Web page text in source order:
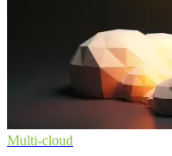
Multi-cloud